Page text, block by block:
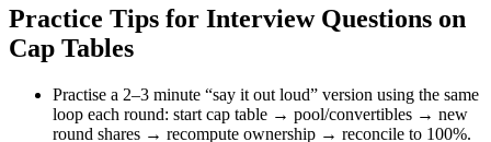
Practice Tips for Interview Questions on
Cap Tables
Practise a 2–3 minute “say it out loud” version using the same
loop each round: start cap table → pool/convertibles → new
round shares → recompute ownership → reconcile to 100%.